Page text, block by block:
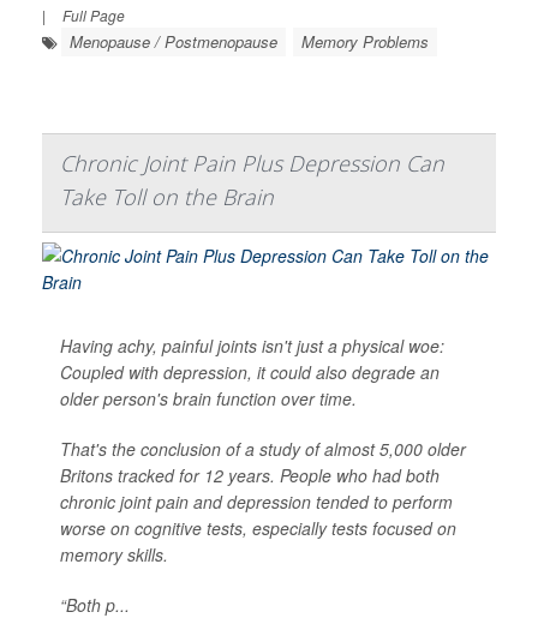
|
Full Page
Menopause / Postmenopause Memory Problems
Chronic Joint Pain Plus Depression Can
Take Toll on the Brain
Having achy, painful joints isn't just a physical woe:
Coupled with depression, it could also degrade an
older person's brain function over time.
That's the conclusion of a study of almost 5,000 older
Britons tracked for 12 years. People who had both
chronic joint pain and depression tended to perform
worse on cognitive tests, especially tests focused on
memory skills.
“Both p...